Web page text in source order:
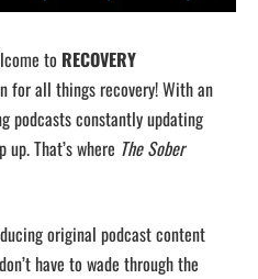
to RECOVERY
for all things recovery! With an
podcasts constantly updating
That’s where The Sober
original podcast content
have to wade through the